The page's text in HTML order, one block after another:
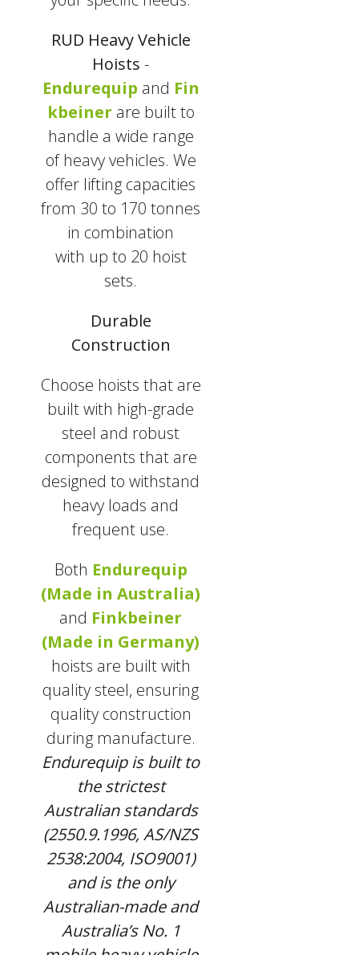
RUD Heavy Vehicle
Hoists -
Endurequip and Fin
kbeiner are built to
handle a wide range
of heavy vehicles. We
offer lifting capacities
from 30 to 170 tonnes
in combination
with up to 20 hoist
sets.
Durable
Construction
Choose hoists that are
built with high-grade
steel and robust
components that are
designed to withstand
heavy loads and
frequent use.
Both Endurequip
(Made in Australia)
and Finkbeiner
(Made in Germany)
hoists are built with
quality steel, ensuring
quality construction
during manufacture.
Endurequip is built to
the strictest
Australian standards
(2550.9.1996, AS/NZS
2538:2004, ISO9001)
and is the only
Australian-made and
Australia’s No. 1